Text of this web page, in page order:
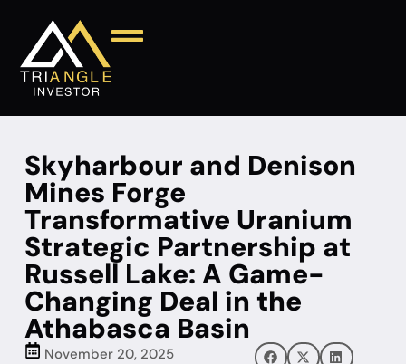
Skyharbour and Denison
Mines Forge
Transformative Uranium
Strategic Partnership at
Russell Lake: A Game-
Changing Deal in the
Athabasca Basin
November 20, 2025